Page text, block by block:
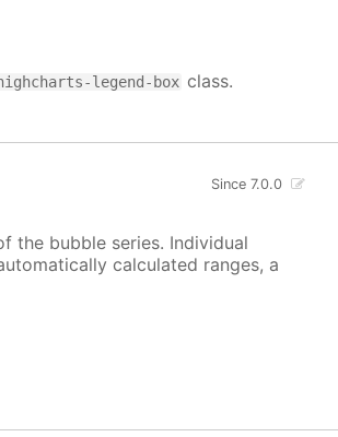
legend-box class.
Since 7.0.0
the bubble series. Individual
calculated ranges, a